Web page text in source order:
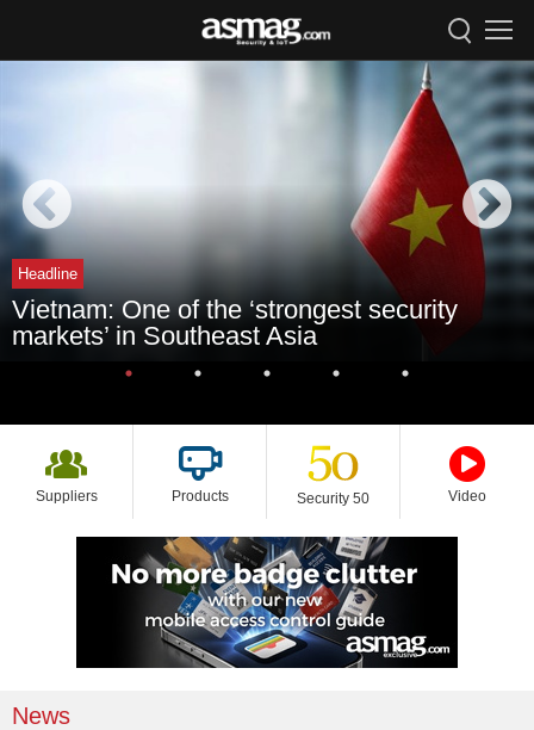
Headline
Vietnam: One of the ‘strongest security
markets’ in Southeast Asia
Suppliers Products Security 50 Video
News